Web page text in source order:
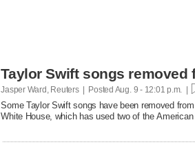
Taylor Swift songs removed
Jasper Ward, Reuters | Posted Aug. 9 - 12:01 p.m. |
Some Taylor Swift songs have been removed
White House, which has used two of the